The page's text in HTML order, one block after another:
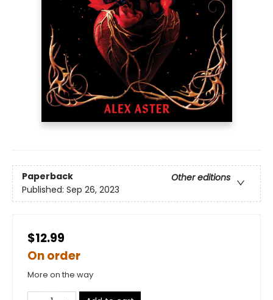
Paperback
Other editions
Published: Sep 26, 2023
$12.99
On order
More on the way